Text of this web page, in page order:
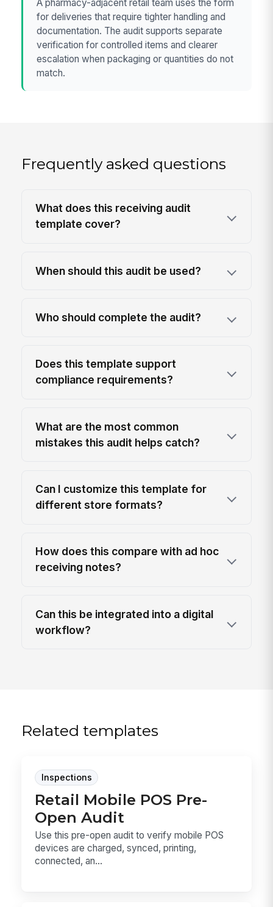
A pharmacy-adjacent retail team uses the form
for deliveries that require tighter handling and
documentation. The audit supports separate
verification for controlled items and clearer
escalation when packaging or quantities do not
match.
Frequently asked questions
What does this receiving audit
template cover?
When should this audit be used?
Who should complete the audit?
Does this template support
compliance requirements?
What are the most common
mistakes this audit helps catch?
Can I customize this template for
different store formats?
How does this compare with ad hoc
receiving notes?
Can this be integrated into a digital
workflow?
Related templates
Inspections
Retail Mobile POS Pre-
Open Audit
Use this pre-open audit to verify mobile POS
devices are charged, synced, printing,
connected, an...